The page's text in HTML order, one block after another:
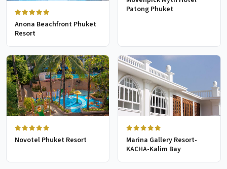
Anona Beachfront Phuket
Resort
Patong Phuket
Novotel Phuket Resort
Marina Gallery Resort-
KACHA-Kalim Bay